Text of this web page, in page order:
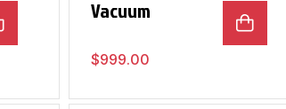
Vacuum
$999.00